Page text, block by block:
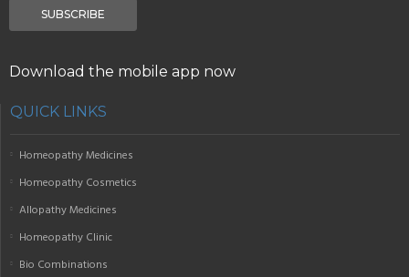
SUBSCRIBE
Download the mobile app now
QUICK LINKS
Homeopathy Medicines
Homeopathy Cosmetics
Allopathy Medicines
Homeopathy Clinic
Bio Combinations